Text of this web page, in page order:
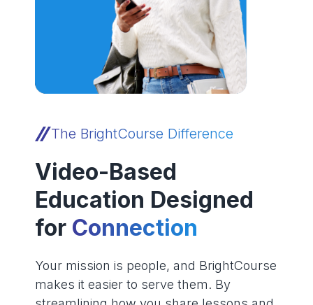
The BrightCourse Difference
Video-Based
Education Designed
for Connection
Your mission is people, and BrightCourse
makes it easier to serve them. By